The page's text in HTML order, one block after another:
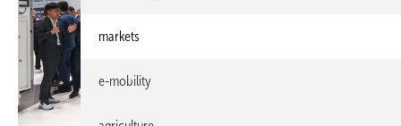
markets
e-mobility